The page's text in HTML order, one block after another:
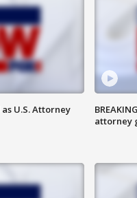
U.S. Attorney
attorney